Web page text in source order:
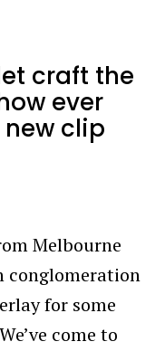
craft the
ever
clip
Melbourne
conglomeration
for some
come to